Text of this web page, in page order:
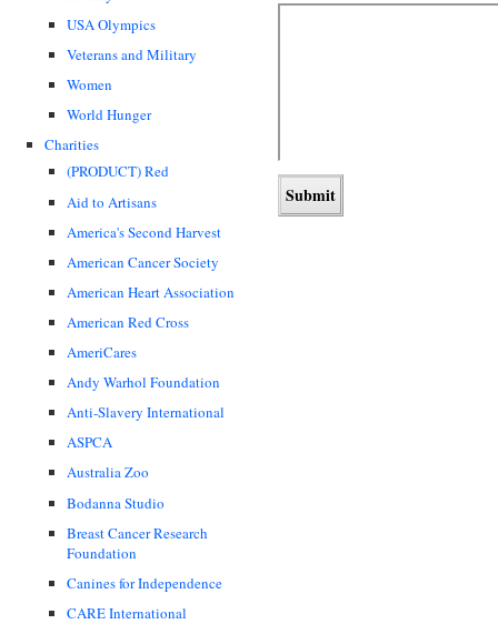
USA Olympics
Veterans and Military
Women
World Hunger
Charities
(PRODUCT) Red
Aid to Artisans
America's Second Harvest
American Cancer Society
American Heart Association
American Red Cross
AmeriCares
Andy Warhol Foundation
Anti-Slavery International
ASPCA
Australia Zoo
Bodanna Studio
Breast Cancer Research
Foundation
Canines for Independence
CARE International